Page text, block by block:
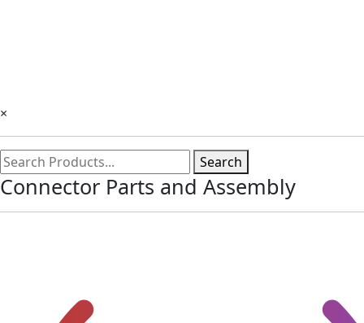
×
Search
Connector Parts and Assembly